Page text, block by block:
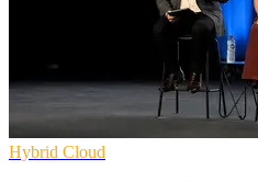
Hybrid Cloud